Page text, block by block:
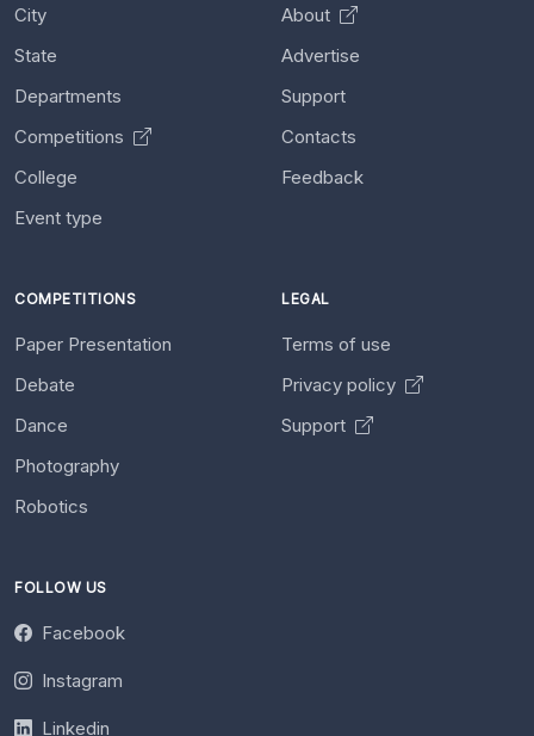
City
State
Departments
Competitions
College
Event type
About
Advertise
Support
Contacts
Feedback
COMPETITIONS
Paper Presentation
Debate
Dance
Photography
Robotics
LEGAL
Terms of use
Privacy policy
Support
FOLLOW US
Facebook
Instagram
Linkedin